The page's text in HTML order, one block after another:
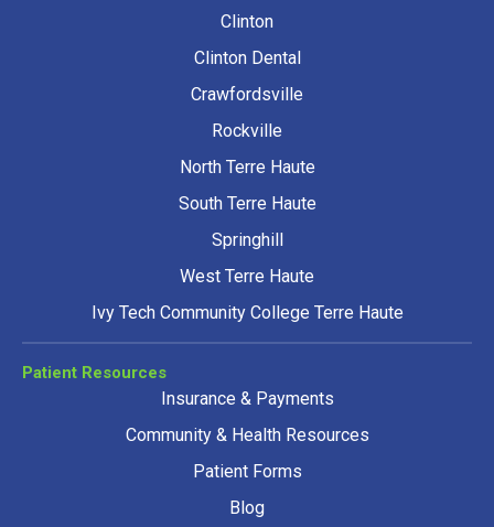
Clinton
Clinton Dental
Crawfordsville
Rockville
North Terre Haute
South Terre Haute
Springhill
West Terre Haute
Ivy Tech Community College Terre Haute
Patient Resources
Insurance & Payments
Community & Health Resources
Patient Forms
Blog